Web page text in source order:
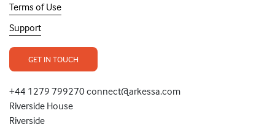
Terms of Use
Support
GET IN TOUCH
+44 1279 799270 connect@arkessa.com
Riverside House
Riverside